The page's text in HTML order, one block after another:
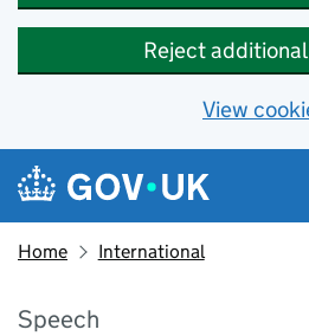
Reject
View
Skip to main content
Navigation menu
Home International
Speech